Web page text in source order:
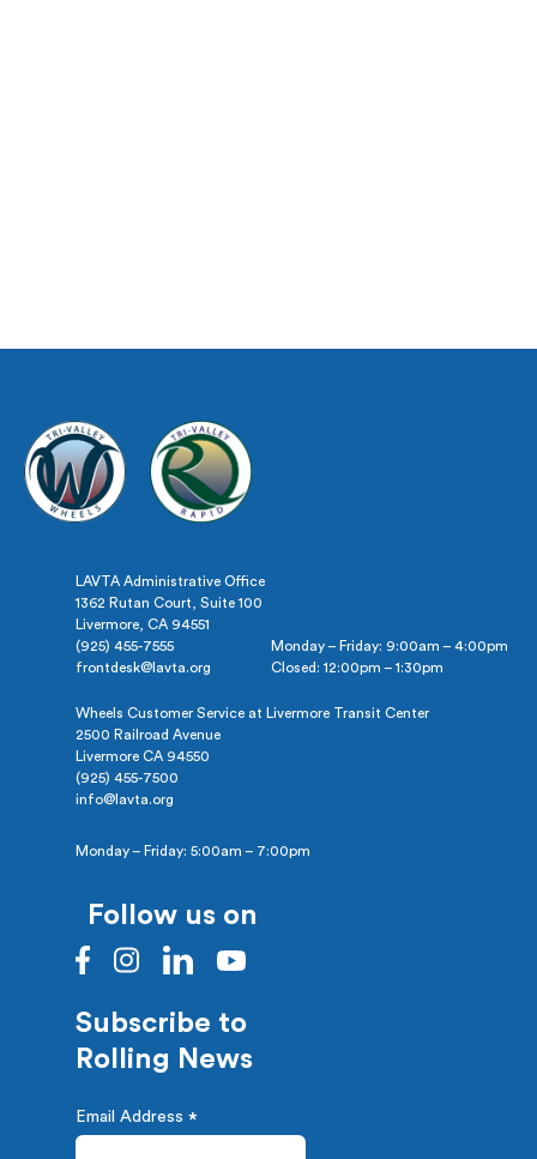
LAVTA Administrative Office
1362 Rutan Court, Suite 100
Livermore, CA 94551
(925) 455-7555
frontdesk@lavta.org
Monday – Friday: 9:00am – 4:00pm
Closed: 12:00pm – 1:30pm
Wheels Customer Service at Livermore Transit Center
2500 Railroad Avenue
Livermore CA 94550
(925) 455-7500
info@lavta.org
Monday – Friday: 5:00am – 7:00pm
Follow us on
Subscribe to
Rolling News
Email Address *